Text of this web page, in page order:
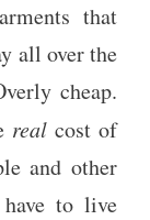
that
all over the
cheap.
realcost of
and other
to live